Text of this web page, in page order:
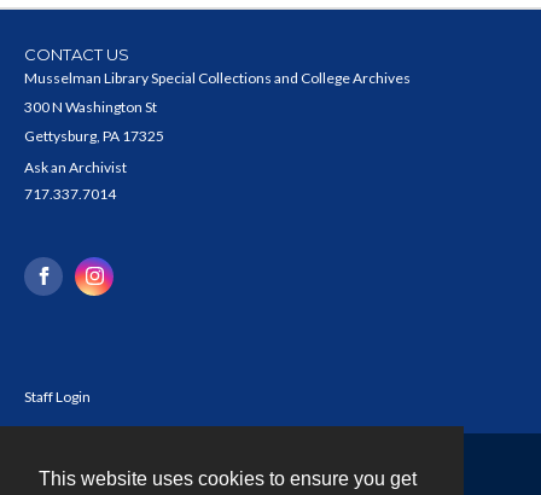
This website uses cookies to ensure you get
CONTACT US
Musselman Library Special Collections and College Archives
300 N Washington St
Gettysburg, PA 17325
Ask an Archivist
717.337.7014
Staff Login